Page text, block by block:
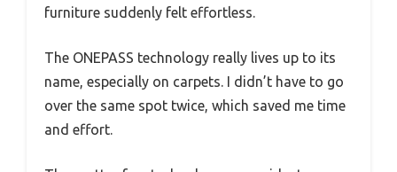
furniture suddenly felt effortless.
The ONEPASS technology really lives up to its
name, especially on carpets. I didn’t have to go
over the same spot twice, which saved me time
and effort.